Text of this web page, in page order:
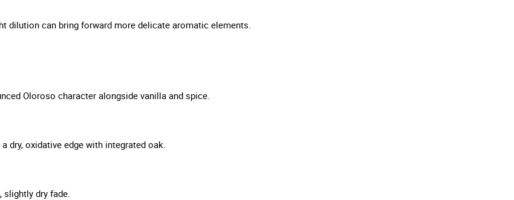
dilution can bring forward more delicate aromatic elements.
Oloroso character alongside vanilla and spice.
dry, oxidative edge with integrated oak.
dry fade.